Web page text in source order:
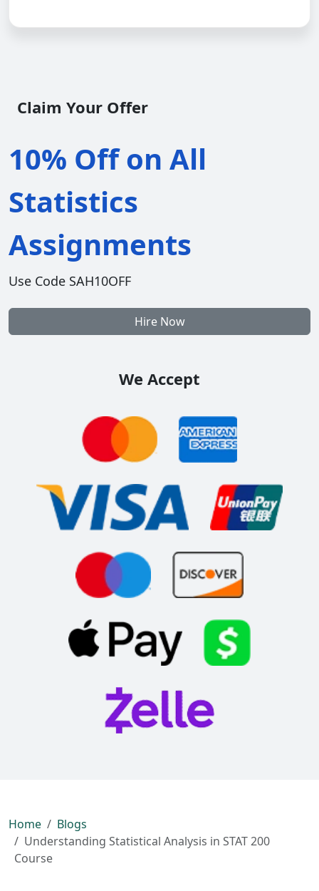
Claim Your Offer
10% Off on All
Statistics
Assignments
Use Code SAH10OFF
Hire Now
We Accept
Home
Blogs
Understanding Statistical Analysis in STAT 200
Course